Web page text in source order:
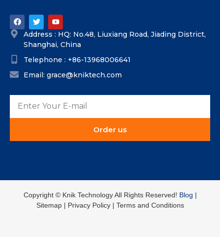
Address : HQ: No.48, Liuxiang Road, Jiading District,
Shanghai, China
Telephone : +86-13968006641
Email: grace@kniktech.com
Order us
Copyright ©️ Knik Technology All Rights Reserved! Blog |
Sitemap | Privacy Policy | Terms and Conditions